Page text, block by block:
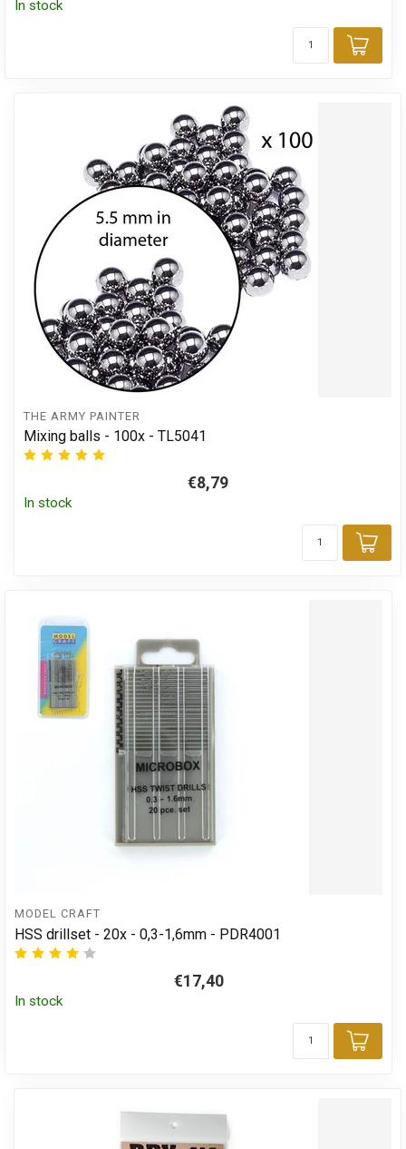
In stock
Add
THE ARMY PAINTER
Mixing balls - 100x - TL5041
€8,79
In stock
MODEL CRAFT
HSS drillset - 20x - 0,3-1,6mm - PDR4001
€17,40
In stock
Add